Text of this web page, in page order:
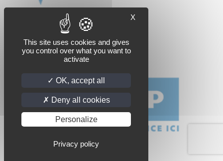
X
This site uses cookies and gives
you control over what you want to
activate
OK, accept all
Deny all cookies
Personalize
Privacy policy